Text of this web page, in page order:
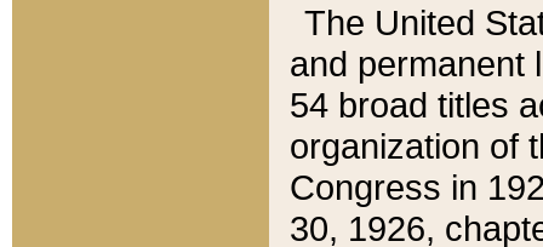
The United
and permanent
54 broad titles
organization of
Congress in
30, 1926,